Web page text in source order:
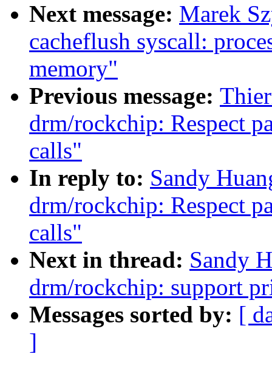
Next message: Marek
cacheflush syscall:
memory"
Previous message:
drm/rockchip: Respect
calls"
In reply to: Sandy
drm/rockchip: Respect
calls"
Next in thread: Sandy
drm/rockchip: support
Messages sorted by: [
]